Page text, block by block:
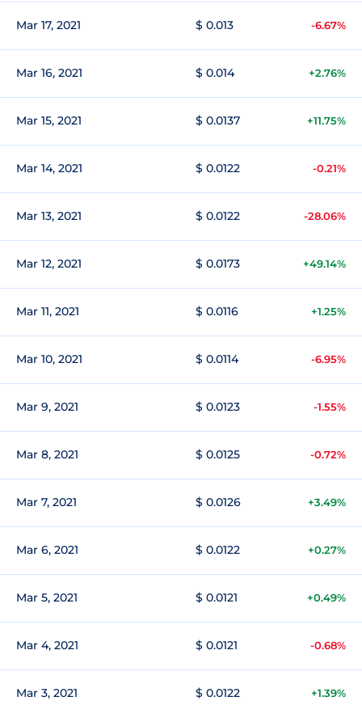
Mar 17, 2021 $ 0.013 -6.67%
Mar 16, 2021 $ 0.014 +2.76%
Mar 15, 2021 $ 0.0137 +11.75%
Mar 14, 2021 $ 0.0122 -0.21%
Mar 13, 2021 $ 0.0122 -28.06%
Mar 12, 2021 $ 0.0173 +49.14%
Mar 11, 2021 $ 0.0116 +1.25%
Mar 10, 2021 $ 0.0114 -6.95%
Mar 9, 2021 $ 0.0123 -1.55%
Mar 8, 2021 $ 0.0125 -0.72%
Mar 7, 2021 $ 0.0126 +3.49%
Mar 6, 2021 $ 0.0122 +0.27%
Mar 5, 2021 $ 0.0121 +0.49%
Mar 4, 2021 $ 0.0121 -0.68%
Mar 3, 2021 $ 0.0122 +1.39%